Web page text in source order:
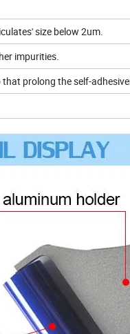
size below 2um.
impurities.
prolong the self-